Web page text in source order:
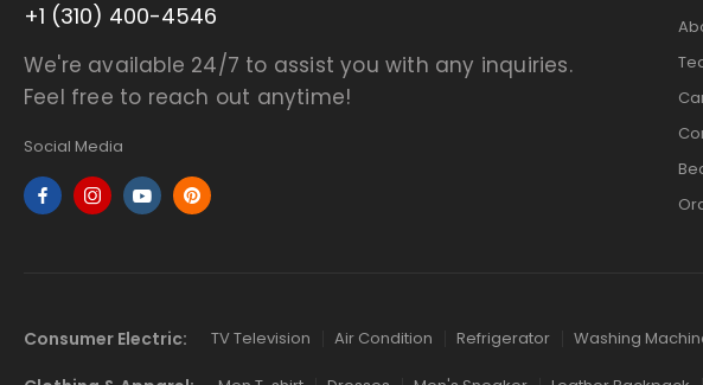
+1 (310) 400-4546
We're available 24/7 to assist you with any inquiries.
Feel free to reach out anytime!
Social Media
Consumer Electric: TV Television Air Condition Refrigerator Washing